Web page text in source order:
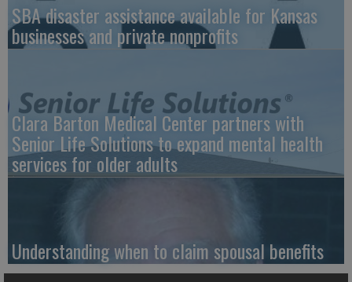
SBA disaster assistance available for Kansas
businesses and private nonprofits
Clara Barton Medical Center partners with
Senior Life Solutions to expand mental health
services for older adults
Understanding when to claim spousal benefits